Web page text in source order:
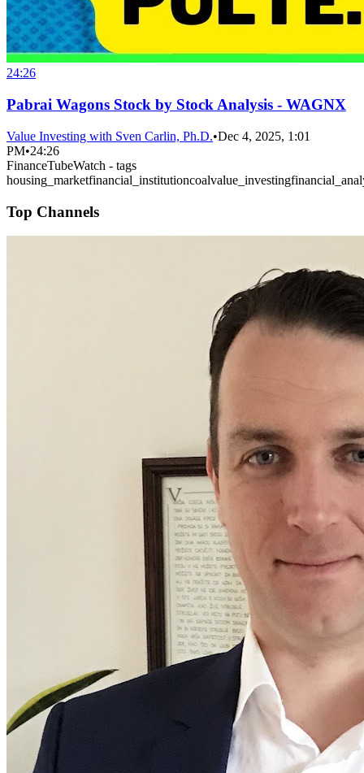
24:26
Pabrai Wagons Stock by Stock Analysis - WAGNX
Value Investing with Sven Carlin, Ph.D.•Dec 4, 2025, 1:01
PM•24:26
FinanceTubeWatch - tags
housing_marketfinancial_institutioncoalvalue_investing
Top Channels